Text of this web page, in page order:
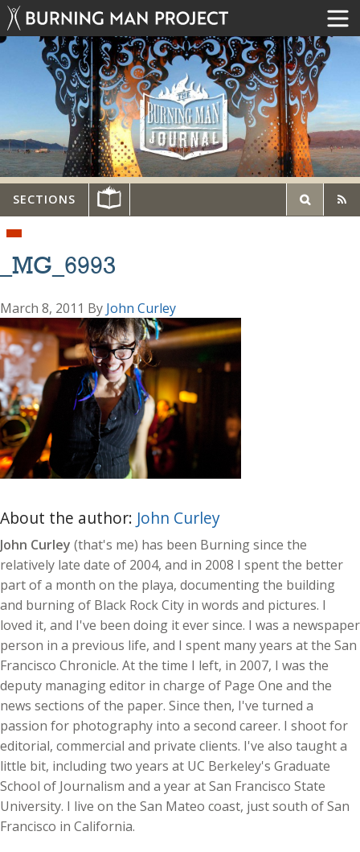
SECTIONS
_MG_6993
March 8, 2011 By John Curley
About the author: John Curley
John Curley (that's me) has been Burning since the
relatively late date of 2004, and in 2008 I spent the better
part of a month on the playa, documenting the building
and burning of Black Rock City in words and pictures. I
loved it, and I've been doing it ever since. I was a newspaper
person in a previous life, and I spent many years at the San
Francisco Chronicle. At the time I left, in 2007, I was the
deputy managing editor in charge of Page One and the
news sections of the paper. Since then, I've turned a
passion for photography into a second career. I shoot for
editorial, commercial and private clients. I've also taught a
little bit, including two years at UC Berkeley's Graduate
School of Journalism and a year at San Francisco State
University. I live on the San Mateo coast, just south of San
Francisco in California.